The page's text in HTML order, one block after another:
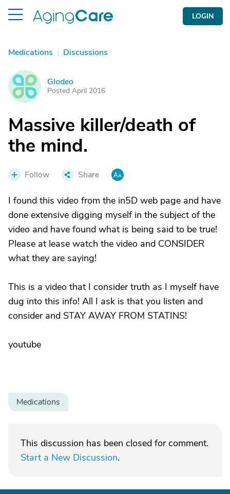
LOGIN
Medications | Discussions
G Glodeo
Posted April 2016
Massive killer/death of
the mind.
Follow Share
I found this video from the in5D web page and have
done extensive digging myself in the subject of the
video and have found what is being said to be true!
Please at lease watch the video and CONSIDER
what they are saying!
This is a video that I consider truth as I myself have
dug into this info! All I ask is that you listen and
consider and STAY AWAY FROM STATINS!
youtube
Medications
This discussion has been closed for comment.
Start a New Discussion.